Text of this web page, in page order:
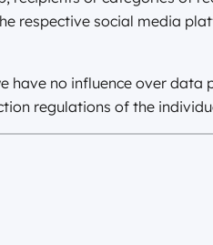
respective social media
no influence over data
regulations of the